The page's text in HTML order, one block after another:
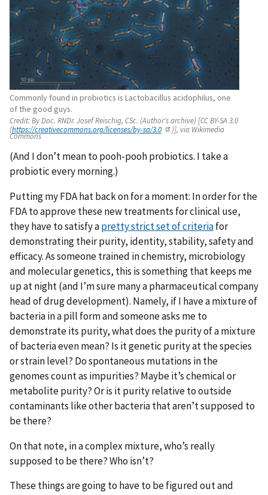
Commonly found in probiotics is Lactobacillus acidophilus, one
of the good guys.
Credit:By Doc. RNDr. Josef Reischig, CSc. (Author's archive) [CC BY-SA 3.0
(https://creativecommons.org/licenses/by-sa/3.0 )], via Wikimedia
Commons
(And I don’t mean to pooh-pooh probiotics. I take a
probiotic every morning.)
Putting my FDA hat back on for a moment: In order for the
FDA to approve these new treatments for clinical use,
they have to satisfy apretty strict set of criteriafor
demonstrating their purity, identity, stability, safety and
efficacy. As someone trained in chemistry, microbiology
and molecular genetics, this is something that keeps me
up at night (and I’m sure many a pharmaceutical company
head of drug development). Namely, if I have a mixture of
bacteria in a pill form and someone asks me to
demonstrate its purity, what does the purity of a mixture
of bacteria even mean? Is it genetic purity at the species
or strain level? Do spontaneous mutations in the
genomes count as impurities? Maybe it’s chemical or
metabolite purity? Or is it purity relative to outside
contaminants like other bacteria that aren’t supposed to
be there?
On that note, in a complex mixture, who’s really
supposed to be there? Who isn’t?
These things are going to have to be figured out and